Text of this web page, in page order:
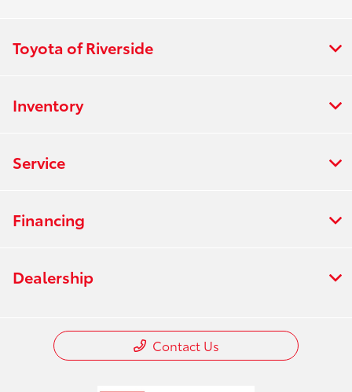
Toyota of Riverside
Inventory
Service
Financing
Dealership
Contact Us